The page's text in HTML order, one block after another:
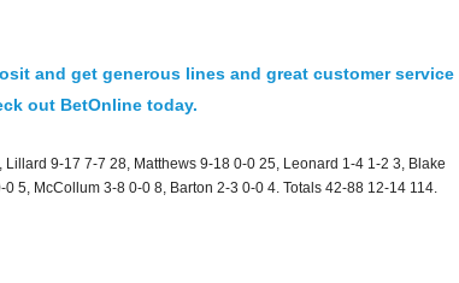
and get generous lines and great customer service
out BetOnline today.
9-17 7-7 28, Matthews 9-18 0-0 25, Leonard 1-4 1-2 3, Blake
5, McCollum 3-8 0-0 8, Barton 2-3 0-0 4. Totals 42-88 12-14 114.